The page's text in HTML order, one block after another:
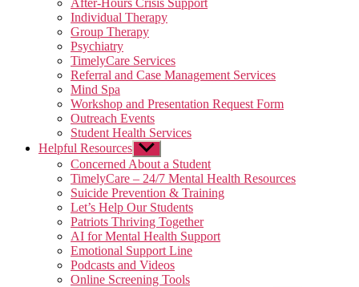
After-Hours Crisis Support
Individual Therapy
Group Therapy
Psychiatry
TimelyCare Services
Referral and Case Management Services
Mind Spa
Workshop and Presentation Request Form
Outreach Events
Student Health Services
Helpful Resources Show
sub
menu
Concerned About a Student
TimelyCare – 24/7 Mental Health Resources
Suicide Prevention & Training
Let’s Help Our Students
Patriots Thriving Together
AI for Mental Health Support
Emotional Support Line
Podcasts and Videos
Online Screening Tools